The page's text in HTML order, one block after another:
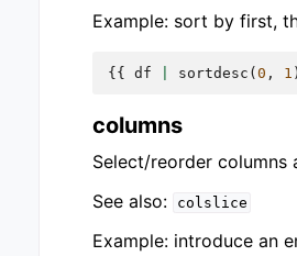
Example: sort by first,
{{ df sortdesc ( 0 , 1 )
columns
Select/reorder columns
See also:
colslice
Example: introduce an